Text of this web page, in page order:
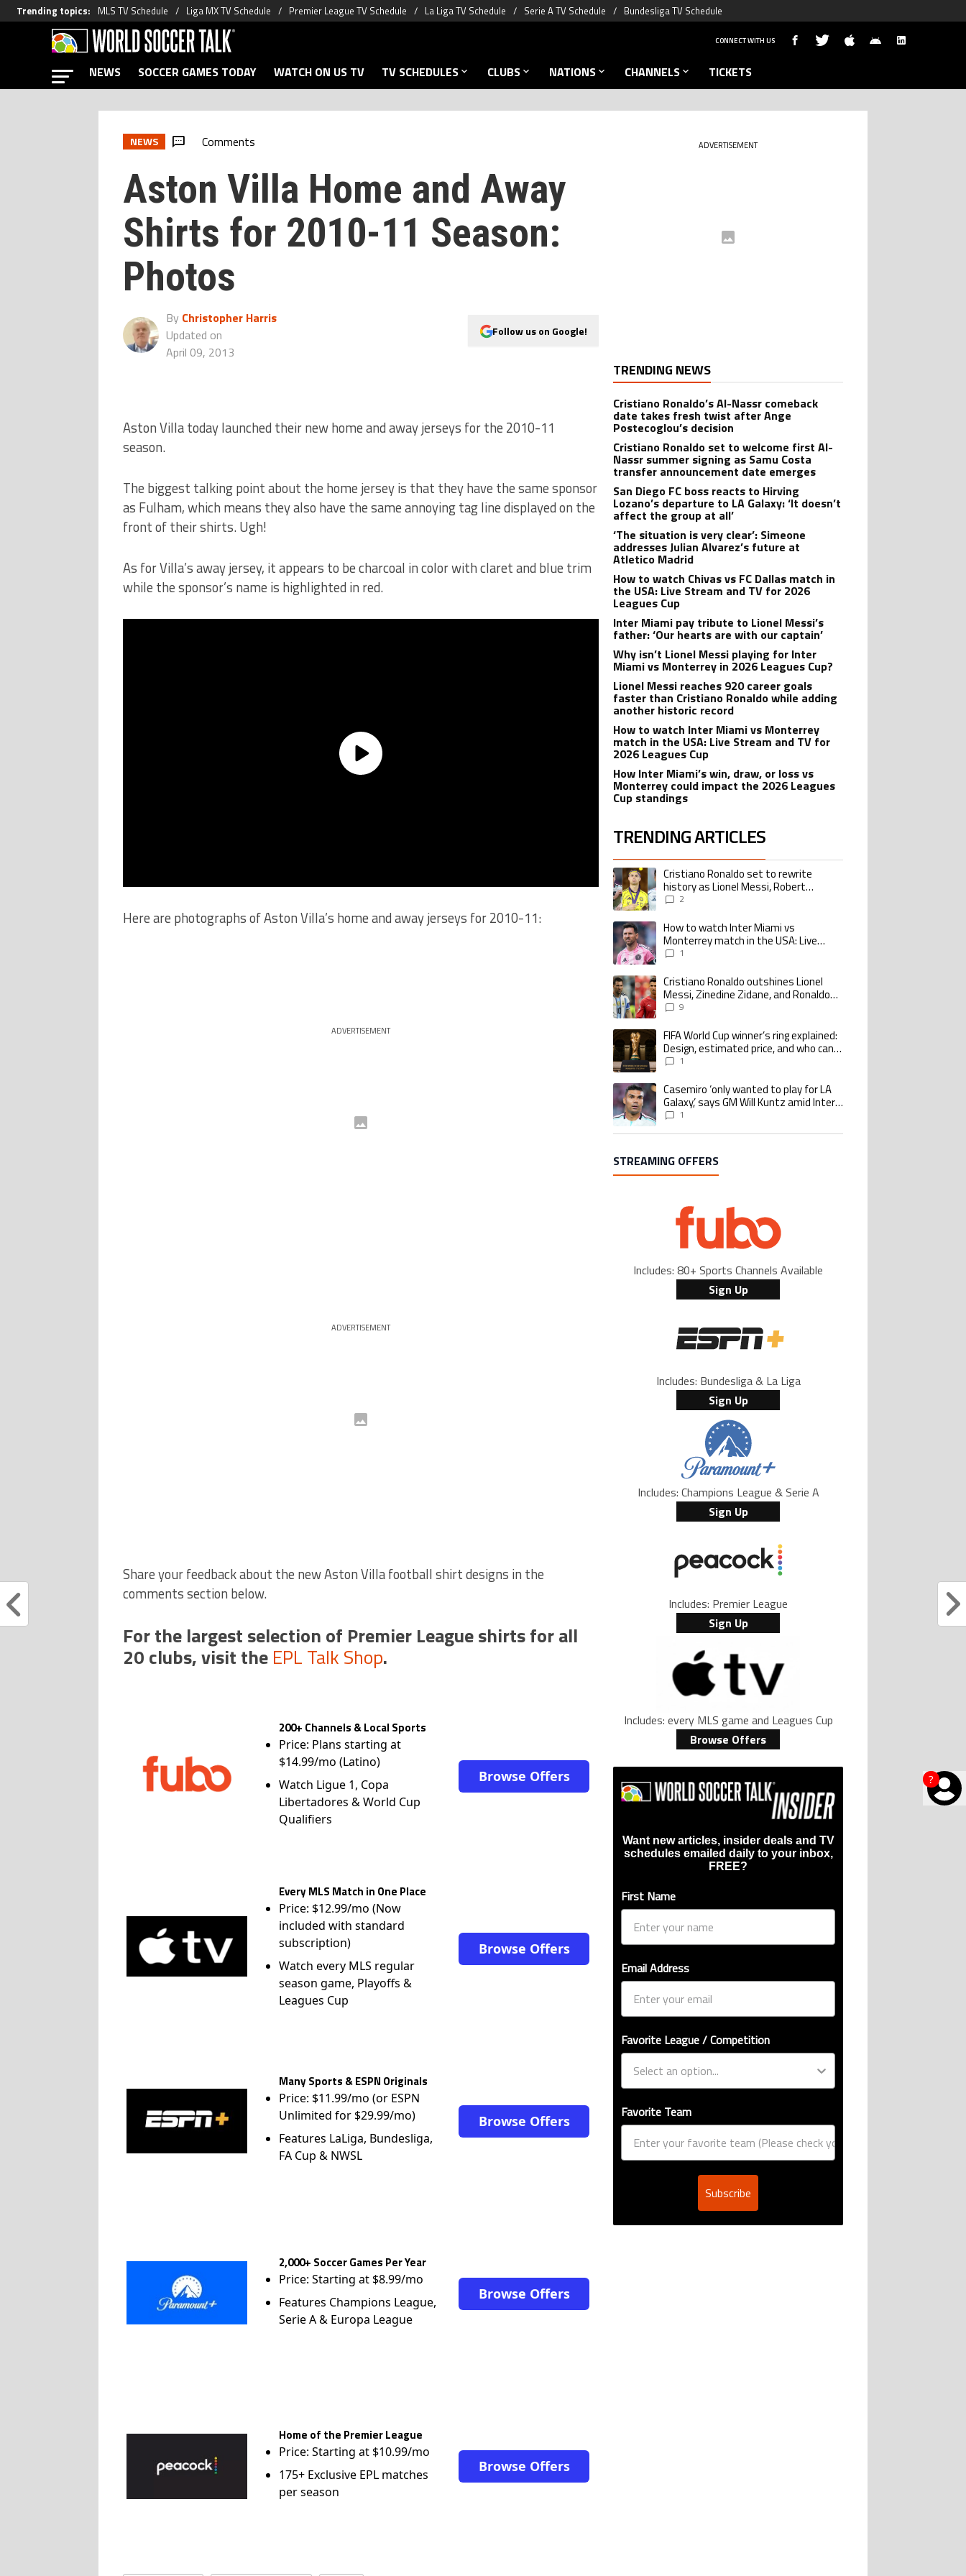
Trending topics: MLS TV Schedule Liga MX TV Schedule Premier League TV Schedule La Liga TV Schedule Serie A TV Schedule Bundesliga TV Schedule
?
CONNECT WITH US
NEWS SOCCER GAMES TODAY WATCH ON US TV TV SCHEDULES CLUBS NATIONS CHANNELS TICKETS
NEWS Comments
Aston Villa Home and Away
Shirts for 2010-11 Season:
Photos
By Christopher Harris
Updated on
April 09, 2013
Follow us on Google!
Aston Villa today launched their new home and away jerseys for the 2010-11
season.
The biggest talking point about the home jersey is that they have the same sponsor
as Fulham, which means they also have the same annoying tag line displayed on the
front of their shirts. Ugh!
As for Villa’s away jersey, it appears to be charcoal in color with claret and blue trim
while the sponsor’s name is highlighted in red.
Here are photographs of Aston Villa’s home and away jerseys for 2010-11:
ADVERTISEMENT
ADVERTISEMENT
Share your feedback about the new Aston Villa football shirt designs in the
comments section below.
For the largest selection of Premier League shirts for all
20 clubs, visit the EPL Talk Shop.
200+ Channels & Local Sports
Price: Plans starting at
$14.99/mo (Latino)
Watch Ligue 1, Copa
Libertadores & World Cup
Qualifiers
Browse Offers
Every MLS Match in One Place
Price: $12.99/mo (Now
included with standard
subscription)
Watch every MLS regular
season game, Playoffs &
Leagues Cup
Browse Offers
Many Sports & ESPN Originals
Price: $11.99/mo (or ESPN
Unlimited for $29.99/mo)
Features LaLiga, Bundesliga,
FA Cup & NWSL
Browse Offers
2,000+ Soccer Games Per Year
Price: Starting at $8.99/mo
Features Champions League,
Serie A & Europa League
Browse Offers
Home of the Premier League
Price: Starting at $10.99/mo
175+ Exclusive EPL matches
per season
Browse Offers
ADVERTISEMENT
TRENDING NEWS
Cristiano Ronaldo’s Al-Nassr comeback
date takes fresh twist after Ange
Postecoglou’s decision
Cristiano Ronaldo set to welcome first Al-
Nassr summer signing as Samu Costa
transfer announcement date emerges
San Diego FC boss reacts to Hirving
Lozano’s departure to LA Galaxy: ‘It doesn’t
affect the group at all’
‘The situation is very clear’: Simeone
addresses Julian Alvarez’s future at
Atletico Madrid
How to watch Chivas vs FC Dallas match in
the USA: Live Stream and TV for 2026
Leagues Cup
Inter Miami pay tribute to Lionel Messi’s
father: ‘Our hearts are with our captain’
Why isn’t Lionel Messi playing for Inter
Miami vs Monterrey in 2026 Leagues Cup?
Lionel Messi reaches 920 career goals
faster than Cristiano Ronaldo while adding
another historic record
How to watch Inter Miami vs Monterrey
match in the USA: Live Stream and TV for
2026 Leagues Cup
How Inter Miami’s win, draw, or loss vs
Monterrey could impact the 2026 Leagues
Cup standings
TRENDING ARTICLES
The following is a list of the most commented articles in the last 7 days.
A trending article titled "Cristiano Ronaldo set to rewrite history as Lionel Messi,
Cristiano Ronaldo set to rewrite
history as Lionel Messi, Robert
Lewandowski, Luis Suarez, and Karim
2
A trending article titled "How to watch Inter Miami vs Monterrey match in the
How to watch Inter Miami vs
Monterrey match in the USA: Live
Stream and TV for 2026 Leagues Cup
1
A trending article titled "Cristiano Ronaldo outshines Lionel Messi, Zinedine
Cristiano Ronaldo outshines Lionel
Messi, Zinedine Zidane, and Ronaldo
Nazario with impressive international
9
A trending article titled "FIFA World Cup winner’s ring explained: Design,
FIFA World Cup winner’s ring explained:
Design, estimated price, and who can
buy it1
A trending article titled "Casemiro ‘only wanted to play for LA Galaxy,’ says GM
Casemiro ‘only wanted to play for LA
Galaxy,’ says GM Will Kuntz amid Inter
Miami tampering investigations
1
STREAMING OFFERS
Includes: 80+ Sports Channels Available
Sign Up
Includes: Bundesliga & La Liga
Sign Up
Includes: Champions League & Serie A
Sign Up
Includes: Premier League
Sign Up
Includes: every MLS game and Leagues Cup
Browse Offers
Want new articles, insider deals and TV
schedules emailed daily to your inbox,
FREE?
First Name
Email Address
Favorite League / Competition
Favorite Team
Subscribe